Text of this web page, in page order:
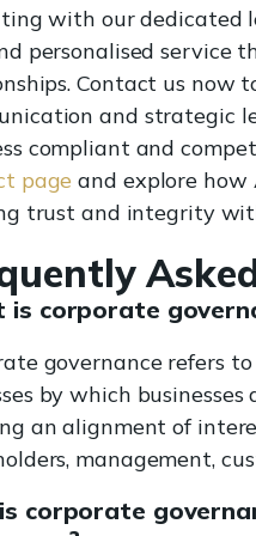
with our dedicated
personalised service
Contact us now
and strategic
compliant and
page and explore how
trust and integrity
is corporate
governance refers
by which
an alignment of
management,
corporate